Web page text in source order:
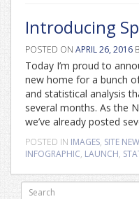
Introducing
POSTED ON APRIL 26, 2016
Today I’m proud to
new home for a bunch
and statistical analysis
several months. As the
we’ve already posted
POSTED IN IMAGES, SITE
INFOGRAPHIC, LAUNCH,